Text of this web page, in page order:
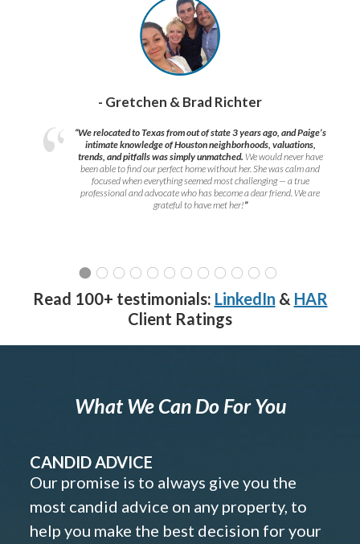
- Gretchen & Brad Richter
“We relocated to Texas from out of state 3 years ago, and Paige’s
intimate knowledge of Houston neighborhoods, valuations,
trends, and pitfalls was simply unmatched. We would never have
been able to find our perfect home without her. She was calm and
focused when everything seemed most challenging — a true
professional and advocate who has become a dear friend. We are
grateful to have met her!”
Read 100+ testimonials: LinkedIn & HAR
Client Ratings
What We Can Do For You
CANDID ADVICE
Our promise is to always give you the
most candid advice on any property, to
help you make the best decision for your